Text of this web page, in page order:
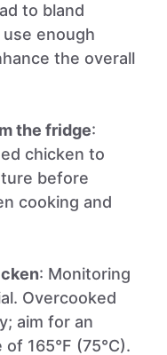
to bland
enough
the overall
the fridge:
chicken to
before
cooking and
: Monitoring
Overcooked
aim for an
165°F (75°C).